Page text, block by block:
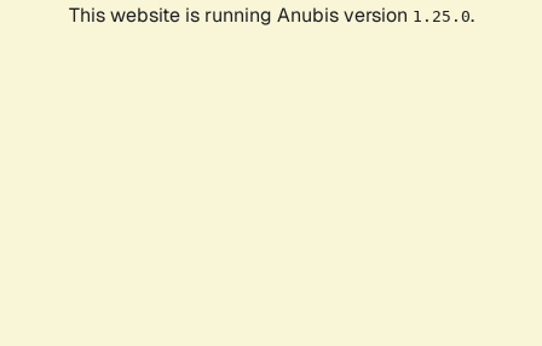
This website is running Anubis version 1.25.0.